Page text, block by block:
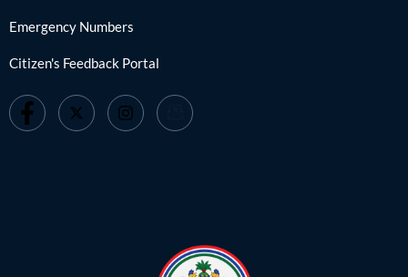
Emergency Numbers
Citizen's Feedback Portal